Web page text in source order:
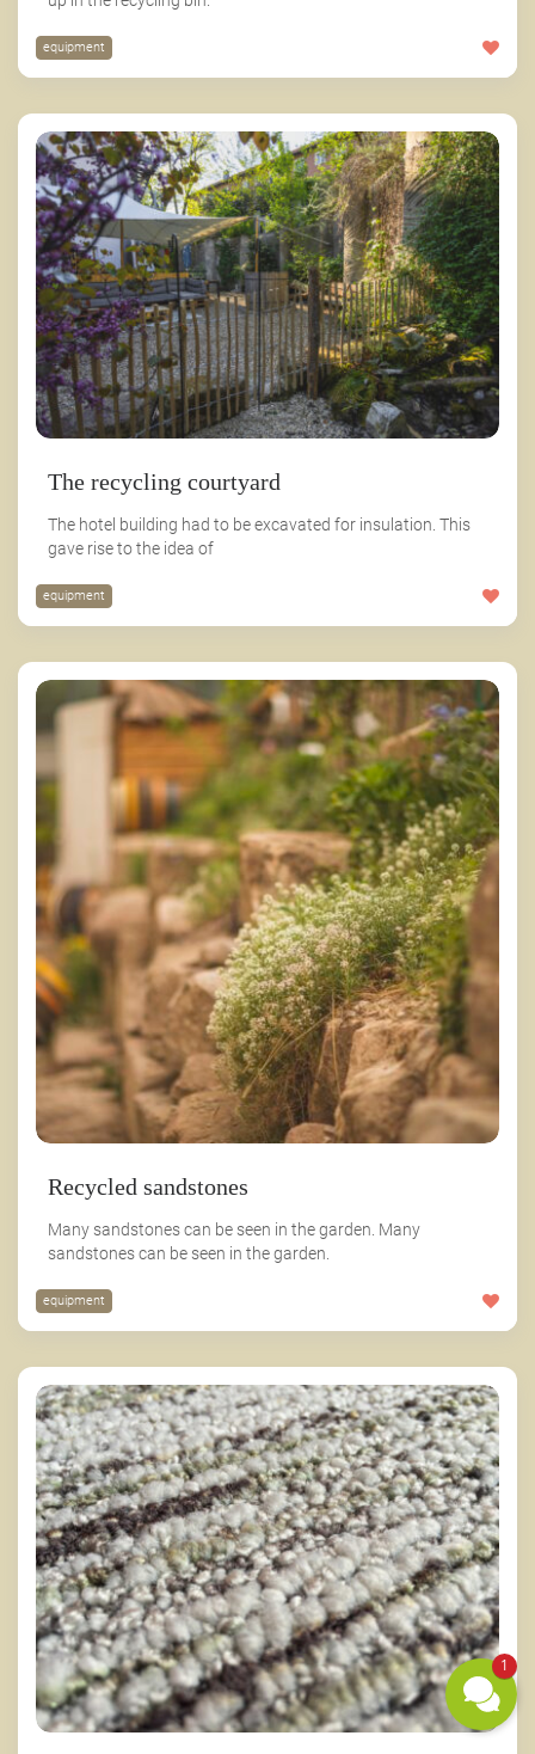
equipment
The recycling courtyard
The hotel building had to be excavated for insulation. This
gave rise to the idea of
equipment
Recycled sandstones
Many sandstones can be seen in the garden. Many
sandstones can be seen in the garden.
equipment
1